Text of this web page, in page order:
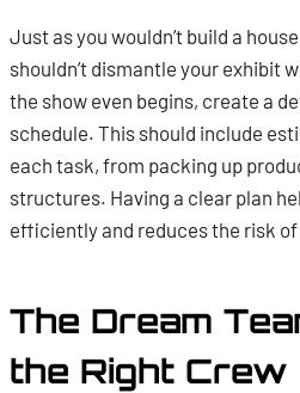
Just as you wouldn’t build a
shouldn’t dismantle your exhibit
the show even begins, create a
schedule. This should include
each task, from packing up
structures. Having a clear plan
efficiently and reduces the risk
The Dream
the Right Crew